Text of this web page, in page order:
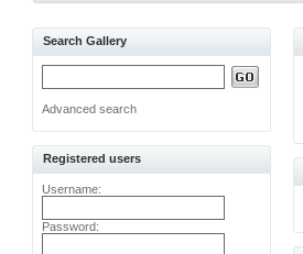
Search Gallery
Advanced search
Registered users
Username:
Password: